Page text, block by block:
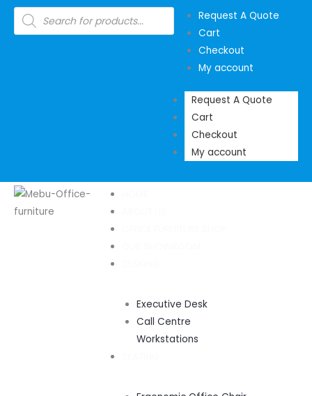
SkipProducts
search
Request A Quote
Cart
Checkout
My account
Request A Quote
Cart
Checkout
My account
Executive Desk
Call Centre
Workstations